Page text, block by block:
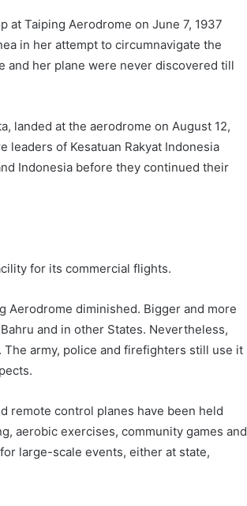
at Taiping Aerodrome on June 7, 1937
in her attempt to circumnavigate the
and her plane were never discovered till
landed at the aerodrome on August 12,
leaders of Kesatuan Rakyat Indonesia
Indonesia before they continued their
for its commercial flights.
Aerodrome diminished. Bigger and more
and in other States. Nevertheless,
army, police and firefighters still use it
remote control planes have been held
aerobic exercises, community games and
large-scale events, either at state,